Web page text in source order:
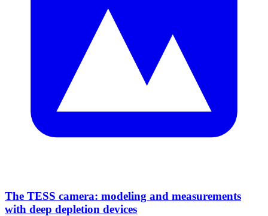
The TESS camera: modeling and measurements
with deep depletion devices